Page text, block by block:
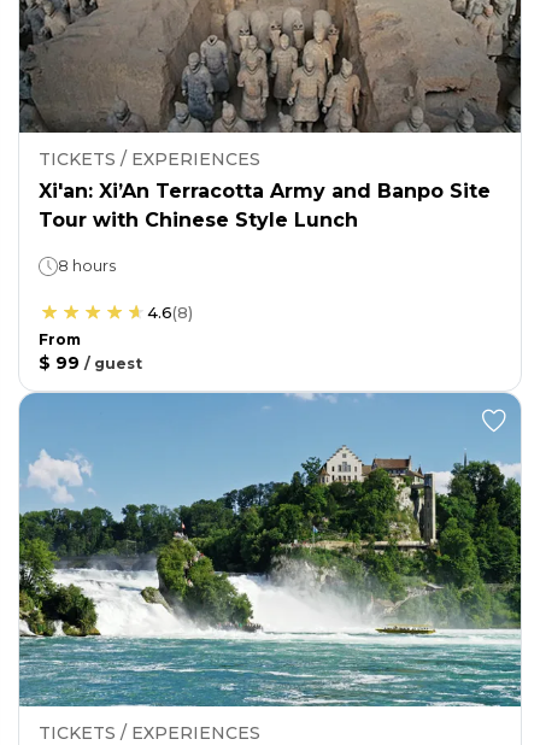
TICKETS / EXPERIENCES
Xi'an: Xi’An Terracotta Army and Banpo Site
Tour with Chinese Style Lunch
8 hours
4.6(8)
From
$ 99 / guest
TICKETS / EXPERIENCES